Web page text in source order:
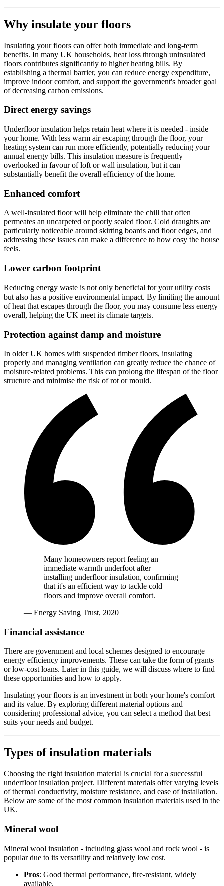
Why insulate your floors
Insulating your floors can offer both immediate and long-term
benefits. In many UK households, heat loss through uninsulated
floors contributes significantly to higher heating bills. By
establishing a thermal barrier, you can reduce energy expenditure,
improve indoor comfort, and support the government's broader goal
of decreasing carbon emissions.
Direct energy savings
Underfloor insulation helps retain heat where it is needed - inside
your home. With less warm air escaping through the floor, your
heating system can run more efficiently, potentially reducing your
annual energy bills. This insulation measure is frequently
overlooked in favour of loft or wall insulation, but it can
substantially benefit the overall efficiency of the home.
Enhanced comfort
A well-insulated floor will help eliminate the chill that often
permeates an uncarpeted or poorly sealed floor. Cold draughts are
particularly noticeable around skirting boards and floor edges, and
addressing these issues can make a difference to how cosy the house
feels.
Lower carbon footprint
Reducing energy waste is not only beneficial for your utility costs
but also has a positive environmental impact. By limiting the amount
of heat that escapes through the floor, you may consume less energy
overall, helping the UK meet its climate targets.
Protection against damp and moisture
In older UK homes with suspended timber floors, insulating
properly and managing ventilation can greatly reduce the chance of
moisture-related problems. This can prolong the lifespan of the floor
structure and minimise the risk of rot or mould.
Many homeowners report feeling an
immediate warmth underfoot after
installing underfloor insulation, confirming
that it's an efficient way to tackle cold
floors and improve overall comfort.
— Energy Saving Trust, 2020
Financial assistance
There are government and local schemes designed to encourage
energy efficiency improvements. These can take the form of grants
or low-cost loans. Later in this guide, we will discuss where to find
these opportunities and how to apply.
Insulating your floors is an investment in both your home's comfort
and its value. By exploring different material options and
considering professional advice, you can select a method that best
suits your needs and budget.
Types of insulation materials
Choosing the right insulation material is crucial for a successful
underfloor insulation project. Different materials offer varying levels
of thermal conductivity, moisture resistance, and ease of installation.
Below are some of the most common insulation materials used in the
UK.
Mineral wool
Mineral wool insulation - including glass wool and rock wool - is
popular due to its versatility and relatively low cost.
Pros: Good thermal performance, fire-resistant, widely
available.